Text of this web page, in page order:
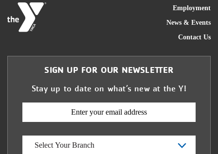
Employment
News & Events
Contact Us
SIGN UP FOR OUR NEWSLETTER
Stay up to date on what’s new at the Y!